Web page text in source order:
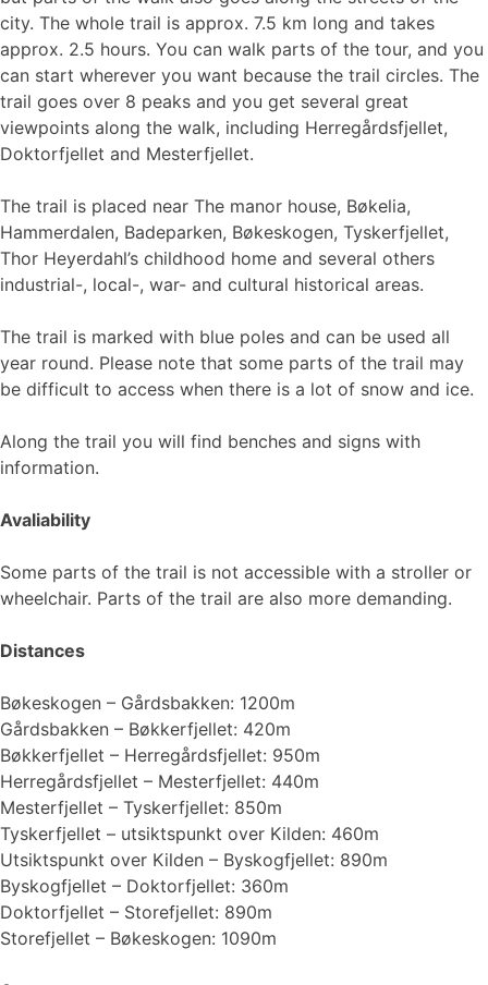
city. The whole trail is approx. 7.5 km long and takes
approx. 2.5 hours. You can walk parts of the tour, and you
can start wherever you want because the trail circles. The
trail goes over 8 peaks and you get several great
viewpoints along the walk, including Herregårdsfjellet,
Doktorfjellet and Mesterfjellet.
The trail is placed near The manor house, Bøkelia,
Hammerdalen, Badeparken, Bøkeskogen, Tyskerfjellet,
Thor Heyerdahl’s childhood home and several others
industrial-, local-, war- and cultural historical areas.
The trail is marked with blue poles and can be used all
year round. Please note that some parts of the trail may
be difficult to access when there is a lot of snow and ice.
Along the trail you will find benches and signs with
information.
Avaliability
Some parts of the trail is not accessible with a stroller or
wheelchair. Parts of the trail are also more demanding.
Distances
Bøkeskogen – Gårdsbakken: 1200m
Gårdsbakken – Bøkkerfjellet: 420m
Bøkkerfjellet – Herregårdsfjellet: 950m
Herregårdsfjellet – Mesterfjellet: 440m
Mesterfjellet – Tyskerfjellet: 850m
Tyskerfjellet – utsiktspunkt over Kilden: 460m
Utsiktspunkt over Kilden – Byskogfjellet: 890m
Byskogfjellet – Doktorfjellet: 360m
Doktorfjellet – Storefjellet: 890m
Storefjellet – Bøkeskogen: 1090m